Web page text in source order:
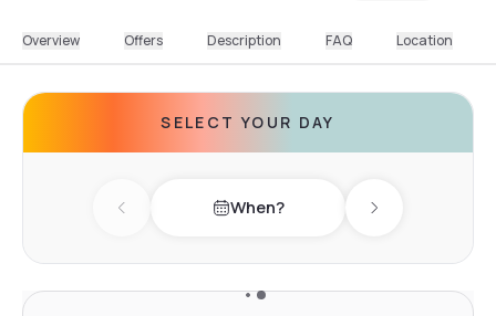
Overview Offers Description FAQ Location
SELECT YOUR DAY
Previous day When? Next day